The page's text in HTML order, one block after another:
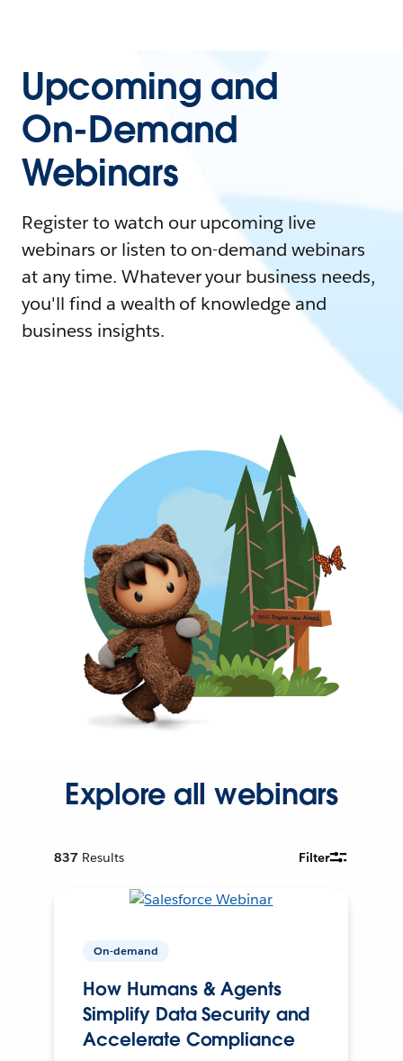
Upcoming and
On-Demand
Webinars
Register to watch our upcoming live
webinars or listen to on-demand webinars
at any time. Whatever your business needs,
you'll find a wealth of knowledge and
business insights.
Explore all webinars
837 Results Filter
On-demand
How Humans & Agents
Simplify Data Security and
Accelerate Compliance